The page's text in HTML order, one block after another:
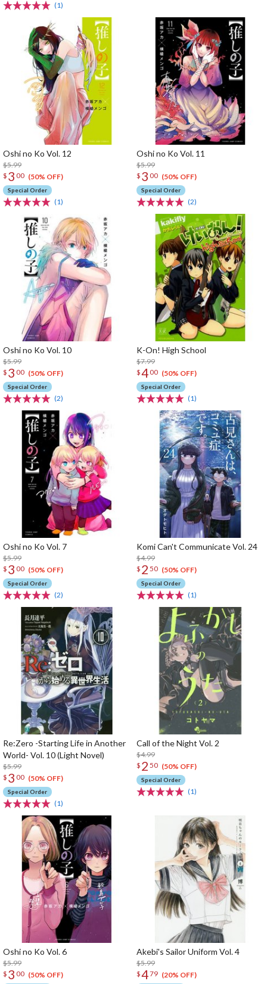
(1)
Oshi no Ko Vol. 12
$5.99
$ 3 00 (50% OFF)
Special Order
(1)
Oshi no Ko Vol. 11
$5.99
$ 3 00 (50% OFF)
Special Order
(2)
Oshi no Ko Vol. 10
$5.99
$ 3 00 (50% OFF)
Special Order
(2)
K-On! High School
$7.99
$400 (50% OFF)
Special Order
(1)
Oshi no Ko Vol. 7
$5.99
$ 3 00 (50% OFF)
Special Order
(2)
Komi Can't Communicate Vol. 24
$4.99
$ 2 50 (50% OFF)
Special Order
(1)
Re:Zero -Starting Life in Another
World- Vol. 10 (Light Novel)
$5.99
$ 3 00 (50% OFF)
Special Order
(1)
Call of the Night Vol. 2
$4.99
$ 2 50 (50% OFF)
Special Order
(1)
Oshi no Ko Vol. 6
$5.99
$ 3 00 (50% OFF)
Akebi's Sailor Uniform Vol. 4
$5.99
$479 (20% OFF)